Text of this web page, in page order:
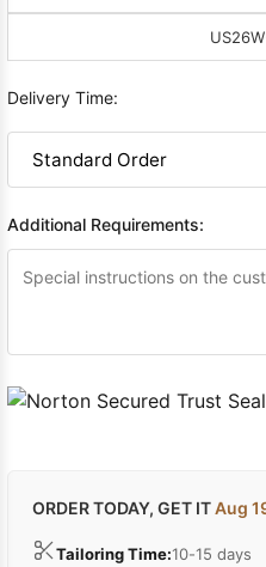
US26W
Delivery Time:
Additional Requirements:
ORDER TODAY, GET ITAug
Tailoring Time:10-15 days